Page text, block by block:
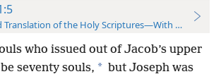
Translation of the Holy Scriptures—With References
who issued out of Jacob’s upper
seventy souls, * but Joseph was